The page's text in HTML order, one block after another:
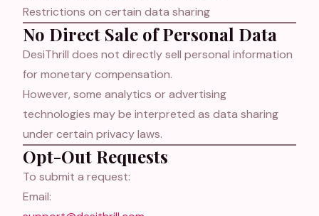
Continue with Google
Restrictions on certain data sharing
No Direct Sale of Personal Data
DesiThrill does not directly sell personal information
for monetary compensation.
However, some analytics or advertising
technologies may be interpreted as data sharing
under certain privacy laws.
Opt-Out Requests
To submit a request:
Email: